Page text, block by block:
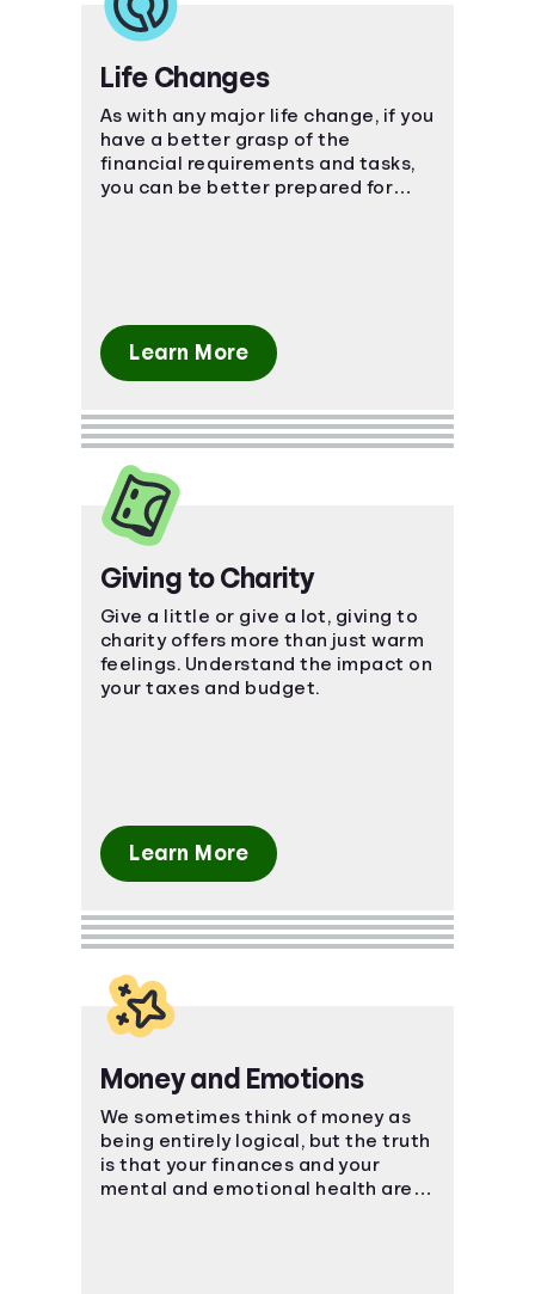
Life Changes
As with any major life change, if you
have a better grasp of the
financial requirements and tasks,
you can be better prepared for
Learn More
Giving to Charity
Give a little or give a lot, giving to
charity offers more than just warm
feelings. Understand the impact on
your taxes and budget.
Learn More
Money and Emotions
We sometimes think of money as
being entirely logical, but the truth
is that your finances and your
mental and emotional health are